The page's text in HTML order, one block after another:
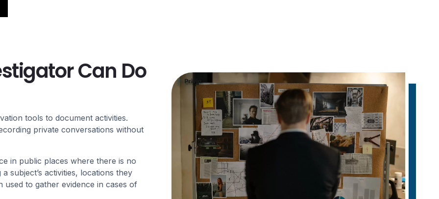
Can Do
tools to document activities.
private conversations without
in public places where there is no
subject’s activities, locations they
to gather evidence in cases of